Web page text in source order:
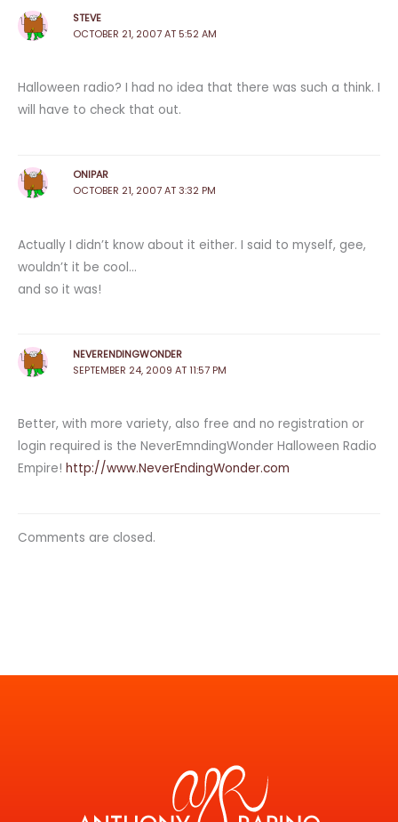
STEVE
OCTOBER 21, 2007 AT 5:52 AM
Halloween radio? I had no idea that there was such a think. I
will have to check that out.
ONIPAR
OCTOBER 21, 2007 AT 3:32 PM
Actually I didn’t know about it either. I said to myself, gee,
wouldn’t it be cool…
and so it was!
NEVERENDINGWONDER
SEPTEMBER 24, 2009 AT 11:57 PM
Better, with more variety, also free and no registration or
login required is the NeverEmndingWonder Halloween Radio
Empire! http://www.NeverEndingWonder.com
Comments are closed.